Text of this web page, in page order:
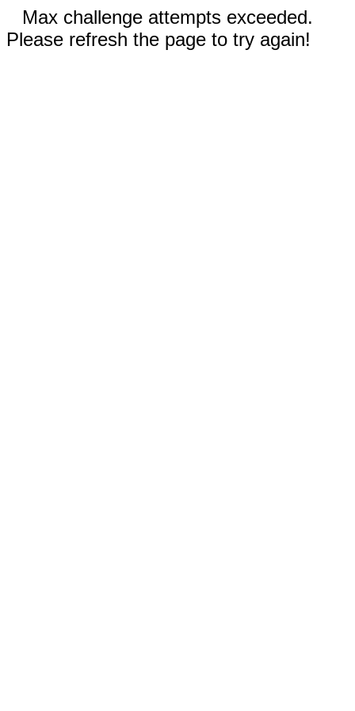
Max challenge attempts exceeded.
Please refresh the page to try again!